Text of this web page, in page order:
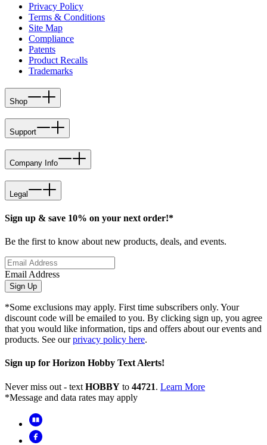
Privacy Policy
Terms & Conditions
Site Map
Compliance
Patents
Product Recalls
Trademarks
Shop
Support
Company Info
Legal
Sign up & save 10% on your next order!*
Be the first to know about new products, deals, and events.
Email Address
Sign Up
*Some exclusions may apply. First time subscribers only. Your
discount code will be emailed to you. By clicking sign up, you agree
that you would like information, tips and offers about our events and
products. See ourprivacy policy here.
Sign up for Horizon Hobby Text Alerts!
Never miss out - text HOBBY to 44721. Learn More
*Message and data rates may apply